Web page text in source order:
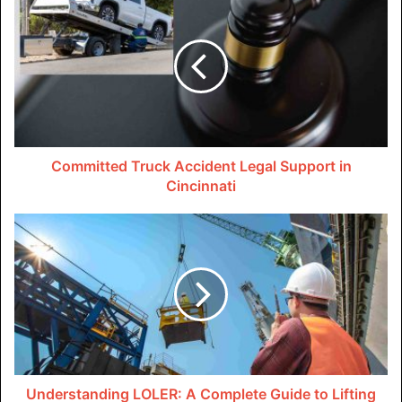
an S-Corporation.
Freelancers can divide their revenue into two categories
with S-Corporations: distributions and salaries. The
distribution portion is not liable to self-employment tax,
but the salary portion is. Freelancers may be able to avoid
paying thousands of dollars in self-employment taxes
annually by organizing their income in this manner.
Additionally, freelancers can make quarterly tax payments
through S-Corporations, which can be very helpful in
2023.
The gig economy is notorious for its erratic revenue
streams, causing freelancers to frequently go through
phases of plenty and poverty. Freelancers can spread
their tax payments throughout the year and minimize the
Committed Truck Accident Legal Support in
Cincinnati
Understanding LOLER: A Complete Guide to Lifting